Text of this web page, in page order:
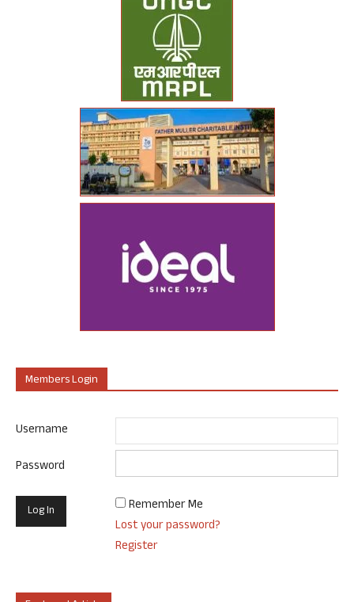
Members Login
Username
Password
Remember Me
Lost your password?
Register